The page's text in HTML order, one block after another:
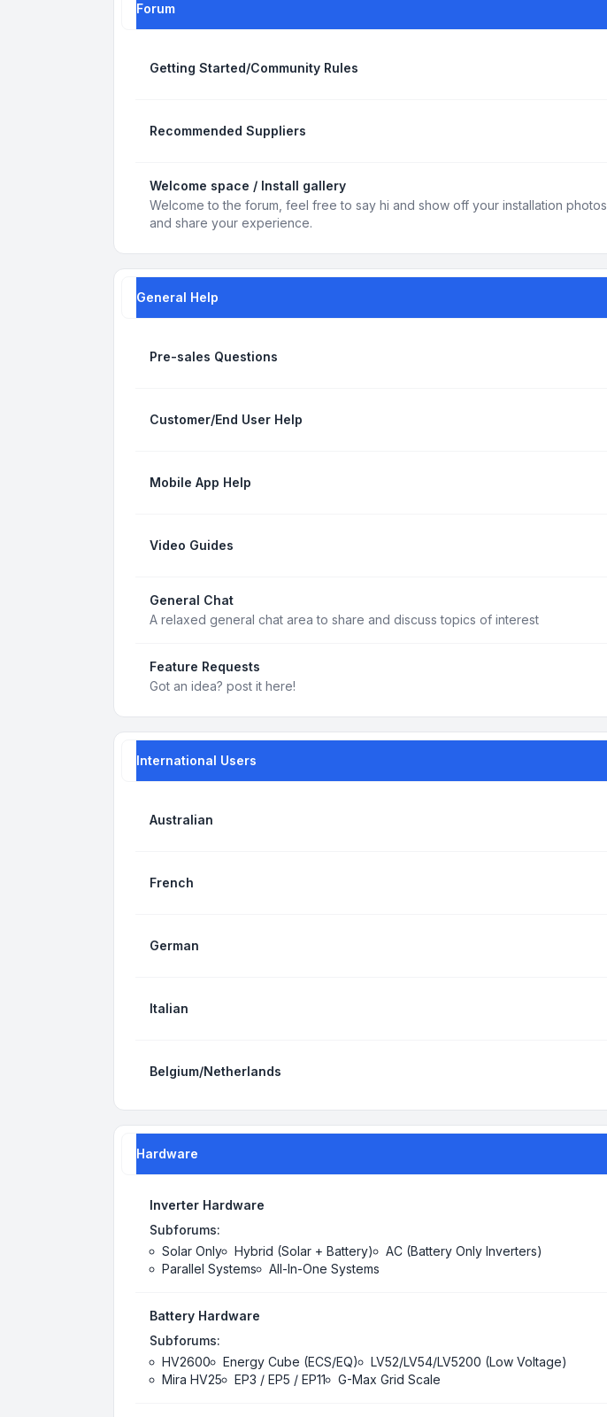
Forum
Getting Started/Community Rules
Recommended Suppliers
Welcome space / Install gallery
Welcome to the forum, feel free to say hi and show off your installation photos
and share your experience.
General Help
Pre-sales Questions
Customer/End User Help
Mobile App Help
Video Guides
General Chat
A relaxed general chat area to share and discuss topics of interest
Feature Requests
Got an idea? post it here!
International Users
Australian
French
German
Italian
Belgium/Netherlands
Hardware
Inverter Hardware
Subforums:
Solar Only
Hybrid (Solar + Battery)
AC (Battery Only Inverters)
Parallel Systems
All-In-One Systems
Battery Hardware
Subforums:
HV2600
Energy Cube (ECS/EQ)
LV52/LV54/LV5200 (Low Voltage)
Mira HV25
EP3 / EP5 / EP11 G-Max Grid Scale